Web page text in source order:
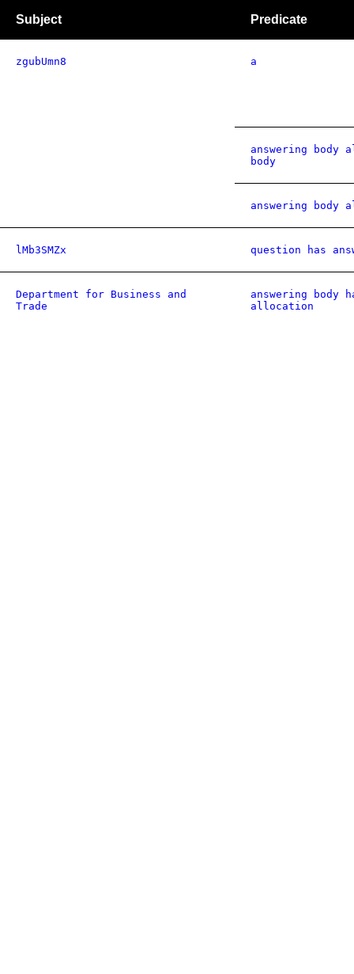
Subject Predicate
zgubUmn8 a
answering body
body
answering body
lMb3SMZx question has
Department for Business and
Trade
answering body
allocation